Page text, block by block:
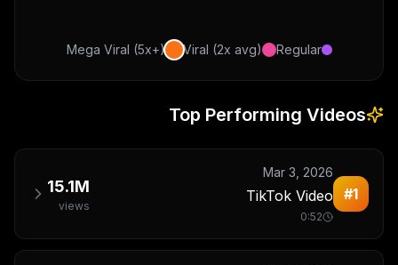
Regular
Viral (2x avg)
Mega Viral (5x+)
Top Performing Videos
#1
Mar 3, 2026
TikTok Video
0:52
15.1M
views